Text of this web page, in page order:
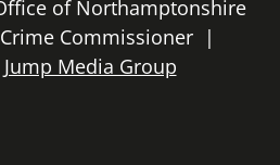
of Northamptonshire
Commissioner |
Jump Media Group